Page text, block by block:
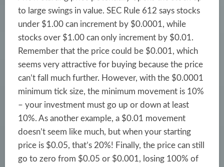
to large swings in value. SEC Rule 612 says stocks
under $1.00 can increment by $0.0001, while
stocks over $1.00 can only increment by $0.01.
Remember that the price could be $0.001, which
seems very attractive for buying because the price
can’t fall much further. However, with the $0.0001
minimum tick size, the minimum movement is 10%
– your investment must go up or down at least
10%. As another example, a $0.01 movement
doesn’t seem like much, but when your starting
price is $0.05, that’s 20%! Finally, the price can still
go to zero from $0.05 or $0.001, losing 100% of